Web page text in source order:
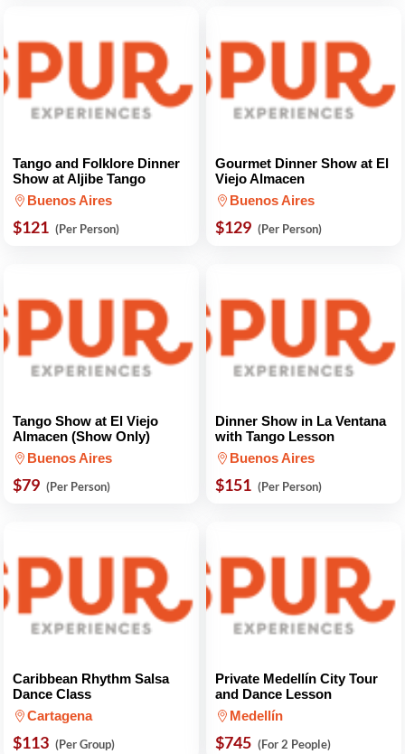
Tango and Folklore Dinner
Show at Aljibe Tango
Buenos Aires
$121 (Per Person)
Gourmet Dinner Show at El
Viejo Almacen
Buenos Aires
$129 (Per Person)
Tango Show at El Viejo
Almacen (Show Only)
Buenos Aires
$79 (Per Person)
Dinner Show in La Ventana
with Tango Lesson
Buenos Aires
$151 (Per Person)
Caribbean Rhythm Salsa
Dance Class
Cartagena
$113 (Per Group)
Private Medellín City Tour
and Dance Lesson
Medellín
$745 (For 2 People)